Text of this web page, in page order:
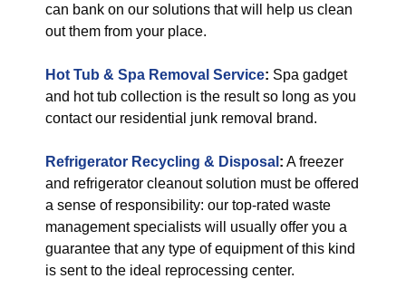
can bank on our solutions that will help us clean
out them from your place.
Hot Tub & Spa Removal Service: Spa gadget
and hot tub collection is the result so long as you
contact our residential junk removal brand.
Refrigerator Recycling & Disposal : A freezer
and refrigerator cleanout solution must be offered
a sense of responsibility: our top-rated waste
management specialists will usually offer you a
guarantee that any type of equipment of this kind
is sent to the ideal reprocessing center.